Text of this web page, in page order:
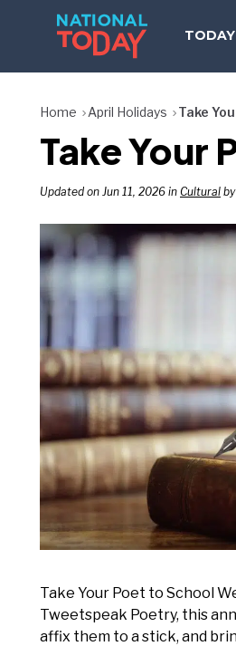
TODAY
Home April Holidays Take
Take Your
Updated on Jun 11, 2026 in Cultural
Take Your Poet to School
Tweetspeak Poetry, this
affix them to a stick, and